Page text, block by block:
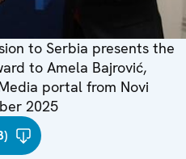
to Serbia presents the
to Amela Bajrović,
portal from Novi
2025